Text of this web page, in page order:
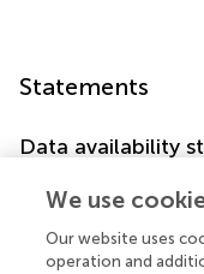
Statements
Data availability
data can be found
https://doi.org/
We use
Our website uses
operation and